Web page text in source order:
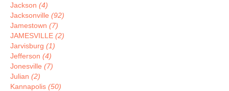
Jackson (4)
Jacksonville (92)
Jamestown (7)
JAMESVILLE (2)
Jarvisburg (1)
Jefferson (4)
Jonesville (7)
Julian (2)
Kannapolis (50)